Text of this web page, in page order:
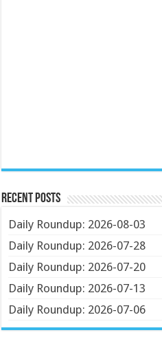
Recent Posts
Daily Roundup: 2026-08-03
Daily Roundup: 2026-07-28
Daily Roundup: 2026-07-20
Daily Roundup: 2026-07-13
Daily Roundup: 2026-07-06